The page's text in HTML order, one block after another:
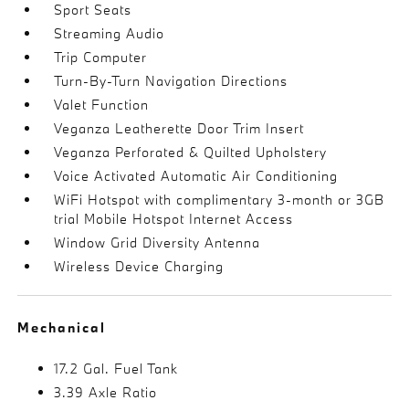
Sport Seats
Streaming Audio
Trip Computer
Turn-By-Turn Navigation Directions
Valet Function
Veganza Leatherette Door Trim Insert
Veganza Perforated & Quilted Upholstery
Voice Activated Automatic Air Conditioning
WiFi Hotspot with complimentary 3-month or 3GB
trial Mobile Hotspot Internet Access
Window Grid Diversity Antenna
Wireless Device Charging
Mechanical
17.2 Gal. Fuel Tank
3.39 Axle Ratio